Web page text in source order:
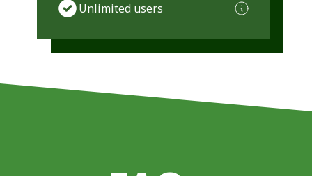
Unlimited users